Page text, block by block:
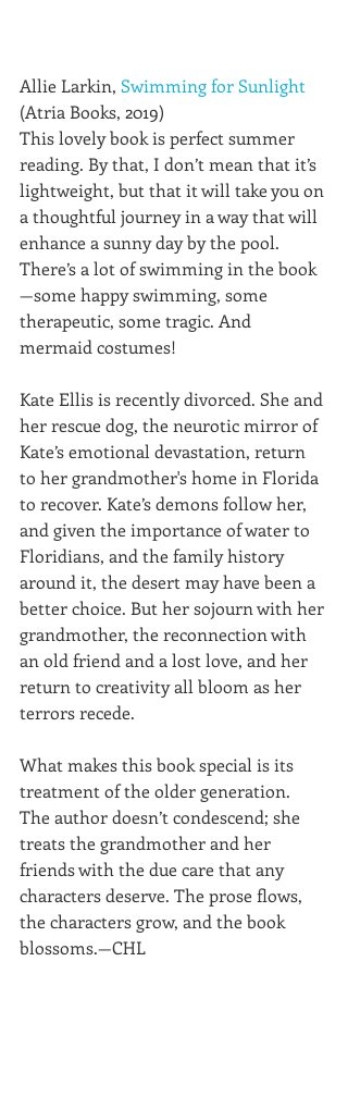
Allie Larkin, Swimming for Sunlight
(Atria Books, 2019)
This lovely book is perfect summer
reading. By that, I don’t mean that it’s
lightweight, but that it will take you on
a thoughtful journey in a way that will
enhance a sunny day by the pool.
There’s a lot of swimming in the book
—some happy swimming, some
therapeutic, some tragic. And
mermaid costumes!
Kate Ellis is recently divorced. She and
her rescue dog, the neurotic mirror of
Kate’s emotional devastation, return
to her grandmother's home in Florida
to recover. Kate’s demons follow her,
and given the importance of water to
Floridians, and the family history
around it, the desert may have been a
better choice. But her sojourn with her
grandmother, the reconnection with
an old friend and a lost love, and her
return to creativity all bloom as her
terrors recede.
What makes this book special is its
treatment of the older generation.
The author doesn’t condescend; she
treats the grandmother and her
friends with the due care that any
characters deserve. The prose flows,
the characters grow, and the book
blossoms.—CHL